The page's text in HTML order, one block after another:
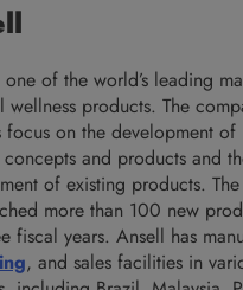
of the world’s leading
wellness products. The
focus on the development of
concepts and products and
of existing products.
more than 100 new
fiscal years. Ansell has
, and sales facilities in